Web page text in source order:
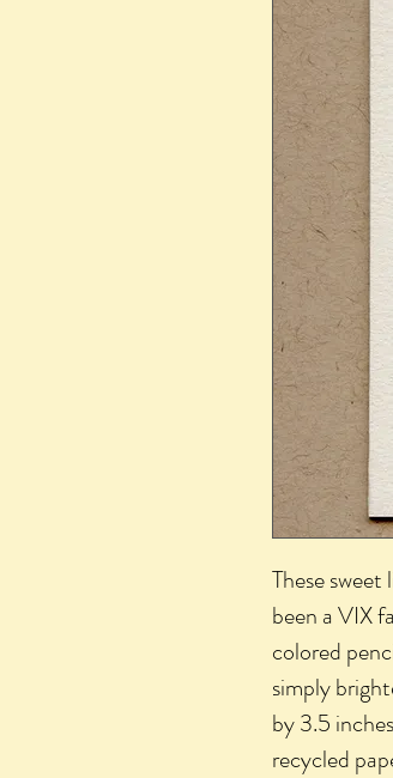
These
been a VIX
colored
simply
by 3.5
recycled